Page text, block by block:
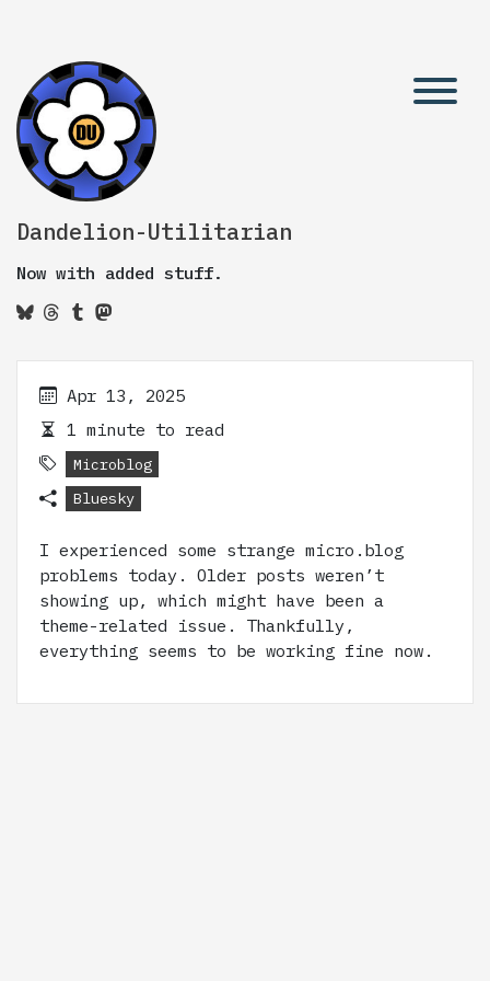
Dandelion-Utilitarian
Now with added stuff.
Apr 13, 2025
1 minute to read
Microblog
Bluesky
I experienced some strange micro.blog
problems today. Older posts weren’t
showing up, which might have been a
theme-related issue. Thankfully,
everything seems to be working fine now.